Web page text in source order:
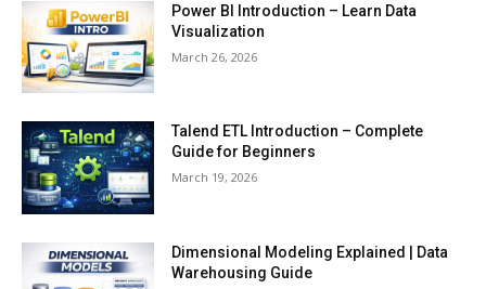
Power BI Introduction – Learn Data
Visualization
March 26, 2026
Talend ETL Introduction – Complete
Guide for Beginners
March 19, 2026
Dimensional Modeling Explained | Data
Warehousing Guide